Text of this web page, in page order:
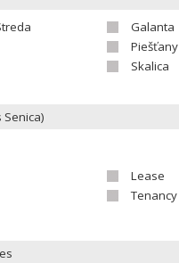
Galanta
Piešťany
Skalica
Lease
Tenancy